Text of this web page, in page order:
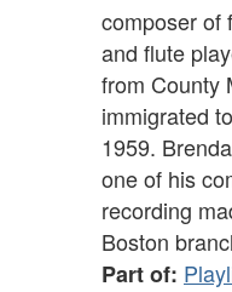
composer of
and flute
from County
immigrated
1959.
one of his
recording
Boston
Part of: